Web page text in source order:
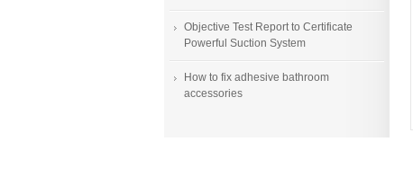
Objective Test Report to Certificate
Powerful Suction System
How to fix adhesive bathroom
accessories